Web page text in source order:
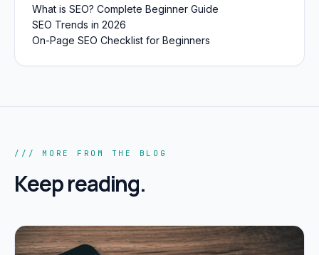
What is SEO? Complete Beginner Guide
SEO Trends in 2026
On-Page SEO Checklist for Beginners
/// MORE FROM THE BLOG
Keep reading.